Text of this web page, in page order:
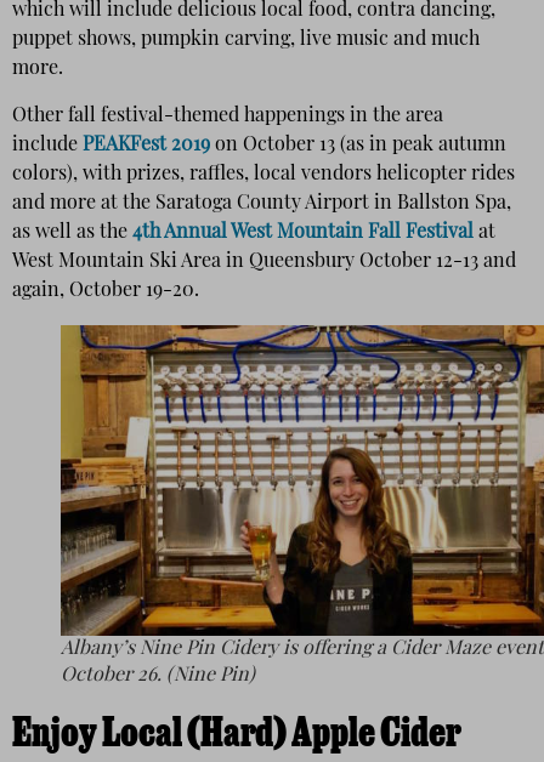
which will include delicious local food, contra dancing,
puppet shows, pumpkin carving, live music and much
more.
Other fall festival-themed happenings in the area
include PEAKFest 2019 on October 13 (as in peak autumn
colors), with prizes, raffles, local vendors helicopter rides
and more at the Saratoga County Airport in Ballston Spa,
as well as the 4th Annual West Mountain Fall Festival at
West Mountain Ski Area in Queensbury October 12-13 and
again, October 19-20.
Albany’s Nine Pin Cidery is offering a Cider Maze
October 26. (Nine Pin)
Enjoy Local (Hard) Apple Cider